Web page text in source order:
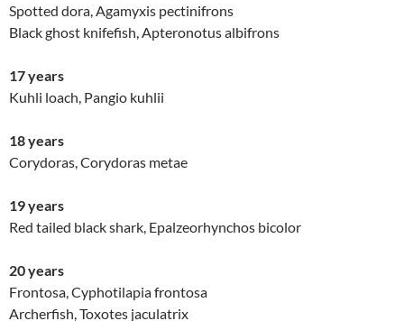
Spotted dora, Agamyxis pectinifrons
Black ghost knifefish, Apteronotus albifrons
17 years
Kuhli loach, Pangio kuhlii
18 years
Corydoras, Corydoras metae
19 years
Red tailed black shark, Epalzeorhynchos bicolor
20 years
Frontosa, Cyphotilapia frontosa
Archerfish, Toxotes jaculatrix